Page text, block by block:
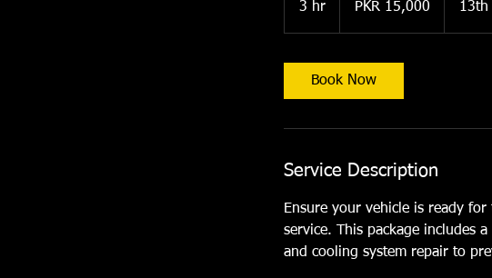
3 hr
rupeesPKR 15,000 13th
Book Now
Service Description
Ensure your vehicle is ready
service. This package includes
and cooling system repair to